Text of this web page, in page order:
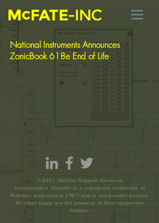
National Instruments Announces
ZonicBook 618e End of Life
© 2017. McFate Support Services
Incorporated. IOtech® is a registered trademark of
National Instruments (“NI”) and is used under license.
All other logos are the property of their respective
holders.